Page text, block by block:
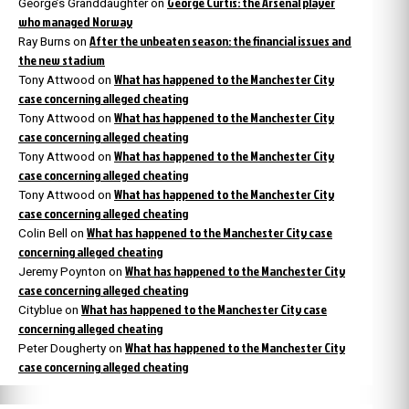
George’s Granddaughteron
who managed Norway
Ray Burns on After the unbeaten season: the financial issues and
the new stadium
Tony Attwood on What has happened to the Manchester City
case concerning alleged cheating
Tony Attwood on What has happened to the Manchester City
case concerning alleged cheating
Tony Attwood on What has happened to the Manchester City
case concerning alleged cheating
Tony Attwood on What has happened to the Manchester City
case concerning alleged cheating
Colin Bell on What has happened to the Manchester City case
concerning alleged cheating
Jeremy Poynton on What has happened to the Manchester City
case concerning alleged cheating
Cityblue on What has happened to the Manchester City case
concerning alleged cheating
Peter Dougherty on What has happened to the Manchester City
case concerning alleged cheating